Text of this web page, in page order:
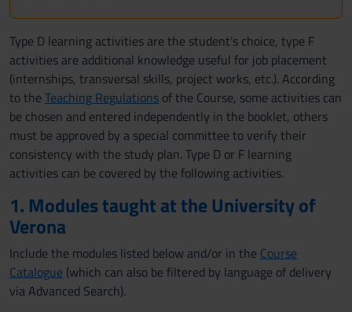
Type D learning activities are the student's choice, type F
activities are additional knowledge useful for job placement
(internships, transversal skills, project works, etc.). According
to the Teaching Regulations of the Course, some activities can
be chosen and entered independently in the booklet, others
must be approved by a special committee to verify their
consistency with the study plan. Type D or F learning
activities can be covered by the following activities.
1. Modules taught at the University of
Verona
Include the modules listed below and/or in the Course
Catalogue (which can also be filtered by language of delivery
via Advanced Search).